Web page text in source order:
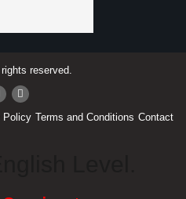
reserved.
Policy Terms and Conditions Contact